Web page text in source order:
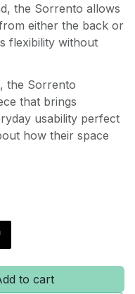
the Sorrento allows
either the back or
flexibility without
the Sorrento
that brings
usability perfect
how their space
to cart